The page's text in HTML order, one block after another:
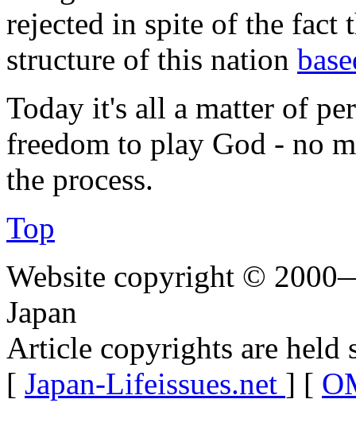
rejected in spite of the fact
structure of this nation
Today it's all a matter of
freedom to play God - no
the process.
Top
Website copyright ©
Japan
Article copyrights are held
[ Japan-Lifeissues.net ] [